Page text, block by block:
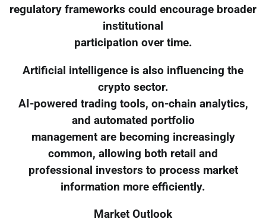
regulatory frameworks could encourage broader
institutional
participation over time.
Artificial intelligence is also influencing the
crypto sector.
AI-powered trading tools, on-chain analytics,
and automated portfolio
management are becoming increasingly
common, allowing both retail and
professional investors to process market
information more efficiently.
Market Outlook